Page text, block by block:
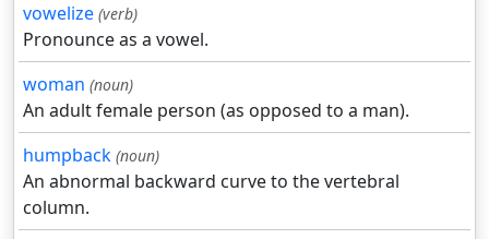
vowelize (verb)
Pronounce as a vowel.
woman (noun)
An adult female person (as opposed to a man).
humpback (noun)
An abnormal backward curve to the vertebral
column.